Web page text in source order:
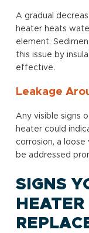
A gradual
heater heats
element.
this issue by
effective.
Leakage
Any visible signs
heater could
corrosion, a loose
be addressed
SIGNS